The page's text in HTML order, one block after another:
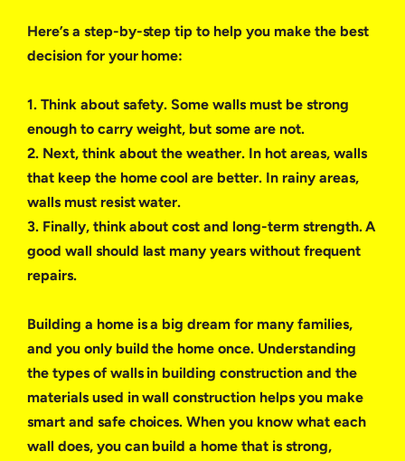
Here’s a step-by-step tip to help you make the best
decision for your home:
1. Think about safety. Some walls must be strong
enough to carry weight, but some are not.
2. Next, think about the weather. In hot areas, walls
that keep the home cool are better. In rainy areas,
walls must resist water.
3. Finally, think about cost and long-term strength. A
good wall should last many years without frequent
repairs.
Building a home is a big dream for many families,
and you only build the home once. Understanding
the types of walls in building construction and the
materials used in wall construction helps you make
smart and safe choices. When you know what each
wall does, you can build a home that is strong,